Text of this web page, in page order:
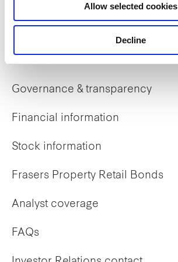
Allow selected cookies
Decline
Early careers
Governance & transparency
Financial information
Stock information
Frasers Property Retail Bonds
Analyst coverage
FAQs